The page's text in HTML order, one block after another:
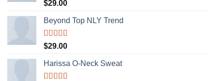
out of 5
$29.00
Beyond Top NLY Trend
Rated
3.50
of 5
$29.00
Harissa O-Neck Sweat